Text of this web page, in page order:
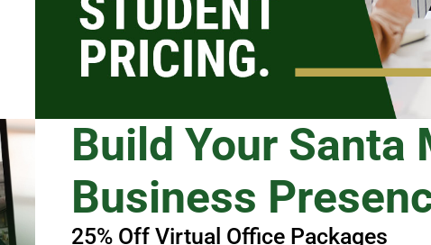
Build Your Santa
Business
25% Off Virtual Office Packages